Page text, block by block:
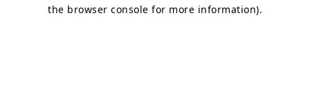
the browser console for more information).